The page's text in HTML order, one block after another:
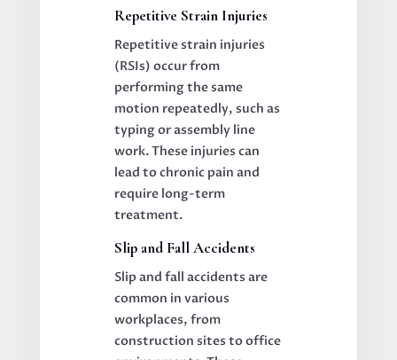
Repetitive Strain Injuries
Repetitive strain injuries
(RSIs) occur from
performing the same
motion repeatedly, such as
typing or assembly line
work. These injuries can
lead to chronic pain and
require long-term
treatment.
Slip and Fall Accidents
Slip and fall accidents are
common in various
workplaces, from
construction sites to office